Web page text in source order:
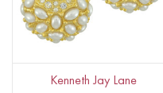
Kenneth Jay Lane